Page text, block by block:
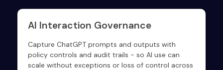
AI Interaction Governance
Capture ChatGPT prompts and outputs with
policy controls and audit trails - so AI use can
scale without exceptions or loss of control across